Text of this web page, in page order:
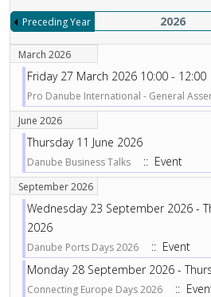
Preceding Year 2026
March 2026
Friday 27 March 2026 10:00 - 12:00
Pro Danube International - General
June 2026
Thursday 11 June 2026
Danube Business Talks :: Event
September 2026
Wednesday 23 September 2026 -
2026
Danube Ports Days 2026
:: Event
Monday 28 September 2026 -
Connecting Europe Days 2026 ::